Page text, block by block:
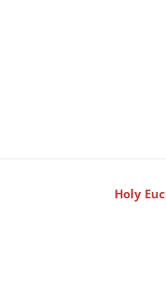
Holy